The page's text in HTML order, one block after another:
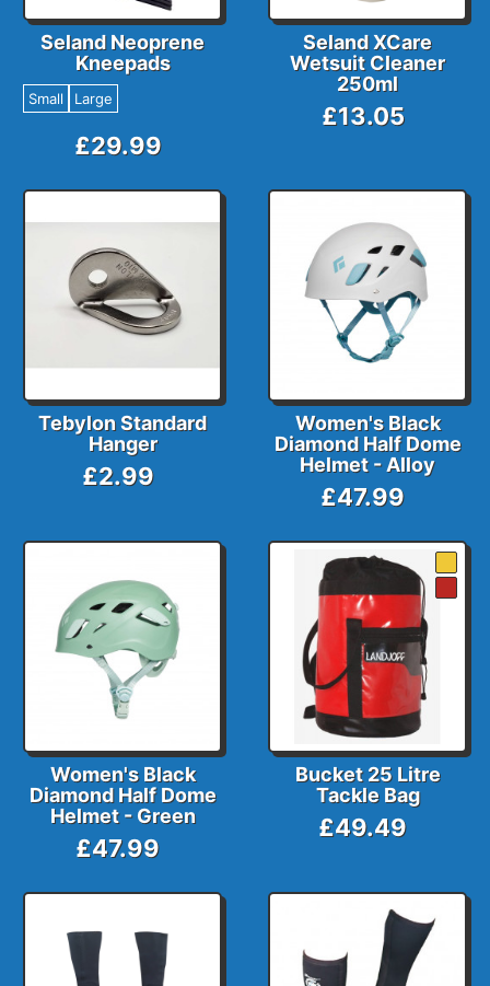
Seland Neoprene
Kneepads
Small Large
£29.99
Seland XCare
Wetsuit Cleaner
250ml
£13.05
Tebylon Standard
Hanger
£2.99
Women's Black
Diamond Half Dome
Helmet - Alloy
£47.99
Women's Black
Diamond Half Dome
Helmet - Green
£47.99
Bucket 25 Litre
Tackle Bag
£49.49